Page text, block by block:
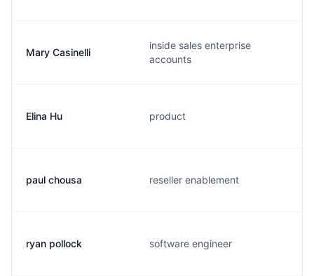
Mary Casinelli
inside sales enterprise
accounts
Elina Hu product
paul chousa reseller enablement
ryan pollock software engineer